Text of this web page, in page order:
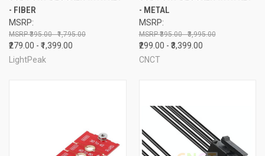
- FIBER
MSRP:
₹395.00 - ₹1,795.00
₹279.00 - ₹1,399.00
LightPeak
- METAL
MSRP:
₹395.00 - ₹3,995.00
₹299.00 - ₹3,399.00
CNCT